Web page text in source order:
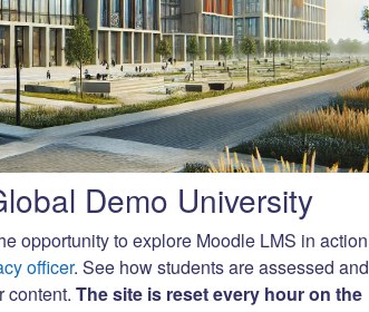
Demo University
opportunity to explore Moodle LMS in action
officer. See how students are assessed and
content. The site is reset every hour on the